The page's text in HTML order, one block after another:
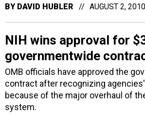
BY DAVID HUBLER AUGUST 2, 2010
NIH wins approval for
governmentwide
OMB officials have approved the
contract after recognizing
because of the major overhaul of
system.